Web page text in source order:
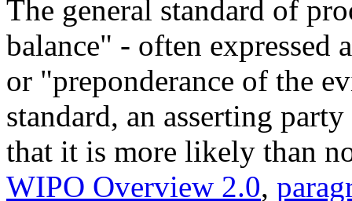
The general standard of
balance" - often expressed
or "preponderance of the
standard, an asserting
that it is more likely than
WIPO Overview 2.0,